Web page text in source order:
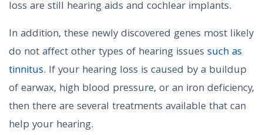
loss are still hearing aids and cochlear implants.
In addition, these newly discovered genes most likely
do not affect other types of hearing issues such as
tinnitus. If your hearing loss is caused by a buildup
of earwax, high blood pressure, or an iron deficiency,
then there are several treatments available that can
help your hearing.